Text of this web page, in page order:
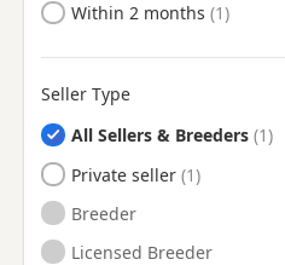
Wath upon Dearne, South
Wetherby, West Yorkshire
Whitworth, Lancashire
Wombwell, South Yorkshire
Worsbrough, South Yorkshire
Yeadon, West Yorkshire
Ready to Leave
Within 2 months
Seller Type
All Sellers & Breeders
Private seller
Breeder
Licensed Breeder